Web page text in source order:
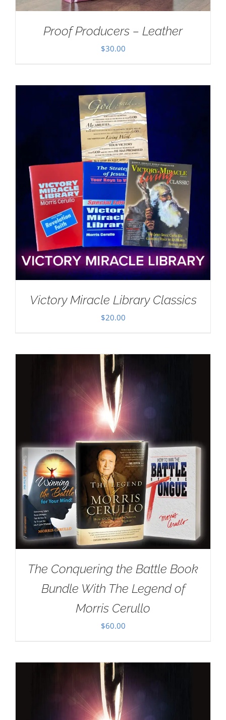
Proof Producers – Leather
$30.00
Victory Miracle Library Classics
$20.00
The Conquering the Battle Book
Bundle With The Legend of
Morris Cerullo
$60.00